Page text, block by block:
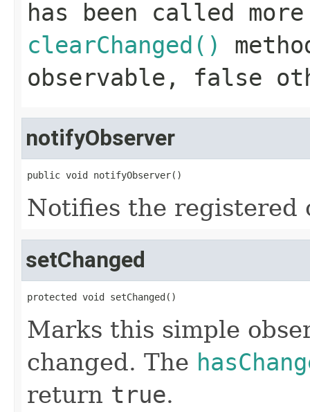
has been called
clearChanged()
observable, false
notifyObserver
public void notifyObserver()
Notifies the registered
setChanged
protected void setChanged()
Marks this simple
changed. The
return true.